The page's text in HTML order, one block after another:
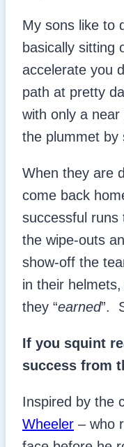
My sons like to
basically sitting
accelerate you
path at pretty
with only a near
the plummet by
When they are
come back
successful
the wipe-outs
show-off the
in their
they “earned”.
If you squint
success from
Inspired by the
Wheeler – who